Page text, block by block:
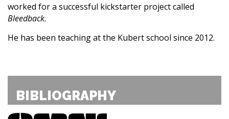
worked for a successful kickstarter project called
Bleedback.
He has been teaching at the Kubert school since 2012.
BIBLIOGRAPHY